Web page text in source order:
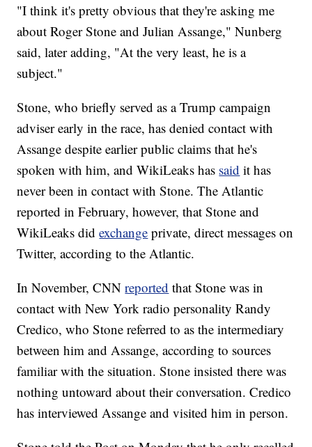
"I think it's pretty obvious that they're asking me
about Roger Stone and Julian Assange," Nunberg
said, later adding, "At the very least, he is a
subject."
Stone, who briefly served as a Trump campaign
adviser early in the race, has denied contact with
Assange despite earlier public claims that he's
spoken with him, and WikiLeaks has said it has
never been in contact with Stone. The Atlantic
reported in February, however, that Stone and
WikiLeaks didexchange private, direct messages on
Twitter, according to the Atlantic.
In November, CNNreported that Stone was in
contact with New York radio personality Randy
Credico, who Stone referred to as the intermediary
between him and Assange, according to sources
familiar with the situation. Stone insisted there was
nothing untoward about their conversation. Credico
has interviewed Assange and visited him in person.